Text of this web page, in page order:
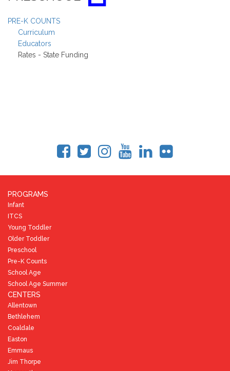
PRE-K COUNTS
Curriculum
Educators
Rates - State Funding
PROGRAMS
Infant
ITCS
Young Toddler
Older Toddler
Preschool
Pre-K Counts
School Age
School Age Summer
CENTERS
Allentown
Bethlehem
Coaldale
Easton
Emmaus
Jim Thorpe